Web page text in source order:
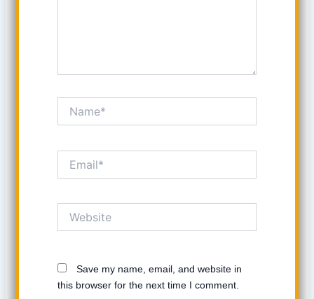
Save my name, email, and website in
this browser for the next time I comment.